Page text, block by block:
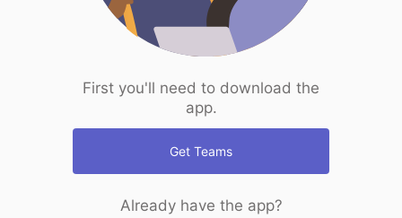
First you'll need to download the
app.
Get Teams
Already have the app?